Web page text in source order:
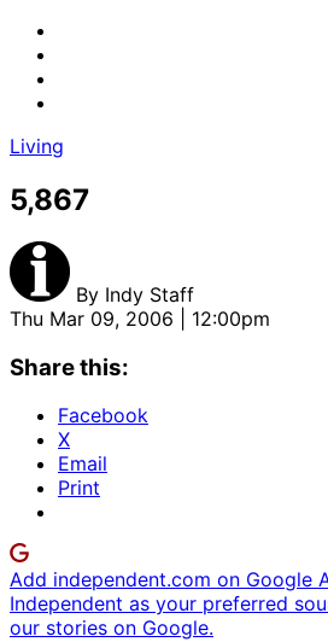
Living
5,867
By Indy Staff
Thu Mar 09, 2006 | 12:00pm
Share this:
Facebook
X
Email
Print
Add independent.com on Google
Independent as your preferred
our stories on Google.